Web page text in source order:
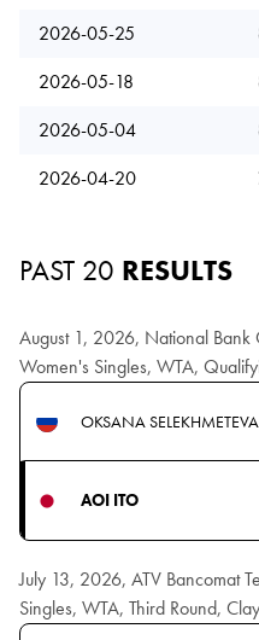
2026-05-25
2026-05-18
2026-05-04
2026-04-20
PAST 20 RESULTS
August 1, 2026, National Bank
Women's Singles, WTA,
OKSANA SELEKHMETEVA
AOI ITO
July 13, 2026, ATV Bancomat
Singles, WTA, Third Round, Clay